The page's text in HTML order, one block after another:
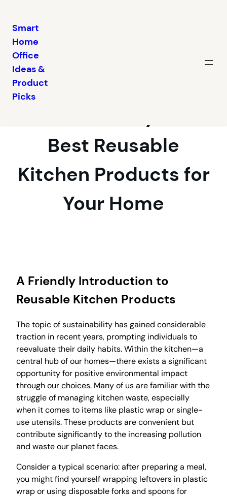
Skip
content
Smart
Home
Office
Ideas &
Product
Picks
Best Reusable
Kitchen Products for
Your Home
A Friendly Introduction to
Reusable Kitchen Products
The topic of sustainability has gained considerable
traction in recent years, prompting individuals to
reevaluate their daily habits. Within the kitchen—a
central hub of our homes—there exists a significant
opportunity for positive environmental impact
through our choices. Many of us are familiar with the
struggle of managing kitchen waste, especially
when it comes to items like plastic wrap or single-
use utensils. These products are convenient but
contribute significantly to the increasing pollution
and waste our planet faces.
Consider a typical scenario: after preparing a meal,
you might find yourself wrapping leftovers in plastic
wrap or using disposable forks and spoons for